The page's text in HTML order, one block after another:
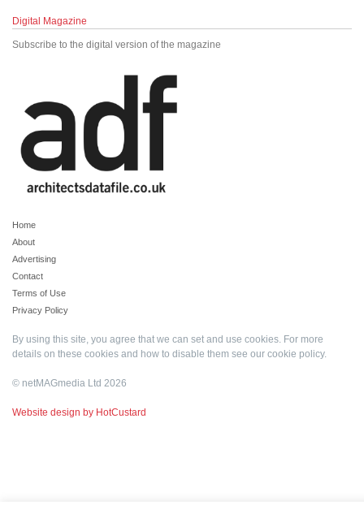
Digital Magazine
Subscribe to the digital version of the magazine
Home
About
Advertising
Contact
Terms of Use
Privacy Policy
By using this site, you agree that we can set and use cookies. For more
details on these cookies and how to disable them see our cookie policy.
© netMAGmedia Ltd 2026
Website design by HotCustard